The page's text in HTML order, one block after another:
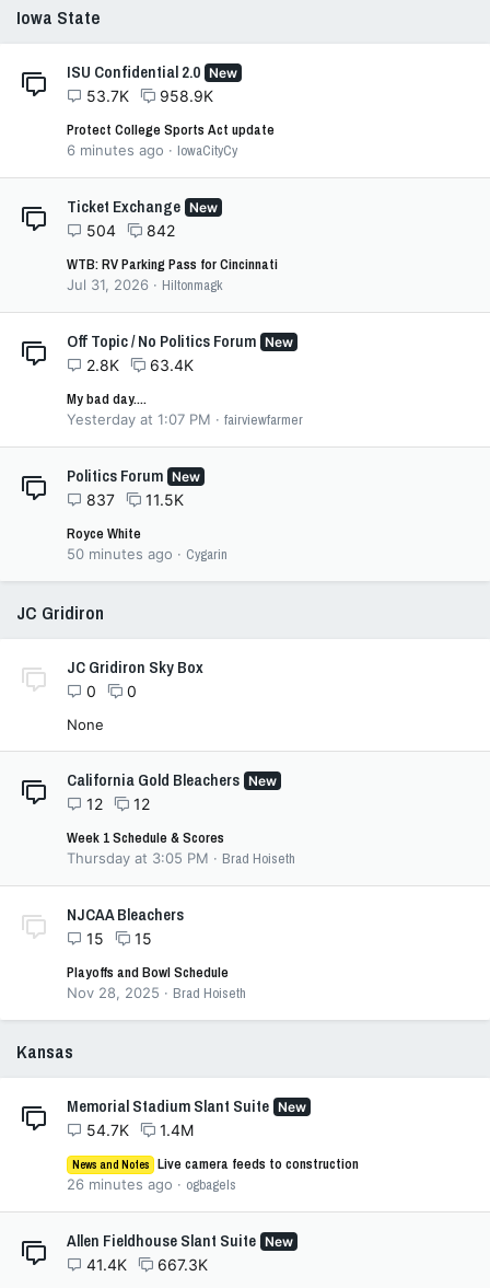
Iowa State
ISU Confidential 2.0 New
53.7K
958.9K
Protect College Sports Act update
6 minutes ago IowaCityCy
Ticket Exchange New
504
842
WTB: RV Parking Pass for Cincinnati
Jul 31, 2026 Hiltonmagk
Off Topic / No Politics Forum New
2.8K
63.4K
My bad day....
Yesterday at 1:07 PM fairviewfarmer
Politics Forum New
837
11.5K
Royce White
50 minutes ago Cygarin
JC Gridiron
JC Gridiron Sky Box
0 0
None
California Gold Bleachers New
12
12
Week 1 Schedule & Scores
Thursday at 3:05 PM Brad Hoiseth
NJCAA Bleachers
15
15
Playoffs and Bowl Schedule
Nov 28, 2025 Brad Hoiseth
Kansas
Memorial Stadium Slant Suite New
54.7K 1.4M
News and Notes Live camera feeds to construction
26 minutes ago ogbagels
Allen Fieldhouse Slant Suite New
41.4K
667.3K